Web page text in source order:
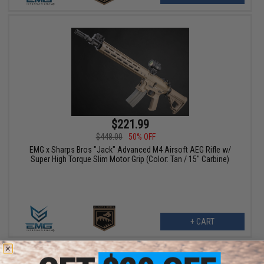
$221.99
$448.00
50% OFF
EMG x Sharps Bros "Jack" Advanced M4 Airsoft AEG Rifle w/
Super High Torque Slim Motor Grip (Color: Tan / 15" Carbine)
+ CART